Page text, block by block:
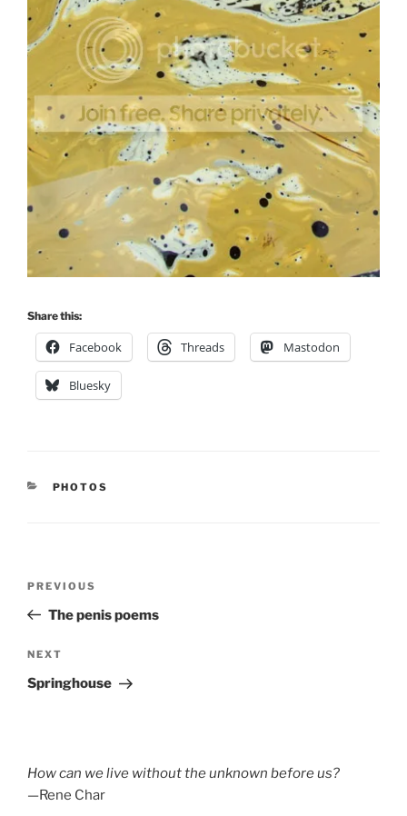
Share this:
Facebook Threads Mastodon
Bluesky
CATEGORIES
PHOTOS
Previous
Post
PREVIOUS
The penis poems
Next
Post
NEXT
Springhouse
How can we live without the unknown before us?
—Rene Char